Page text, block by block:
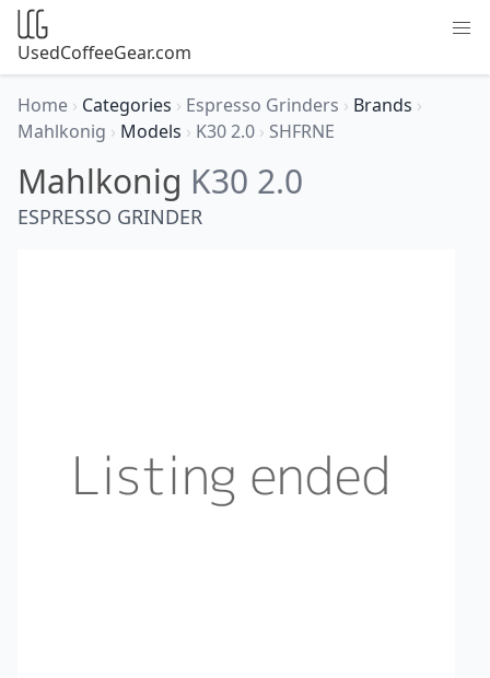
UsedCoffeeGear.com
Home › Categories › Espresso Grinders › Brands ›
Mahlkonig › Models › K30 2.0 › SHFRNE
Mahlkonig K30 2.0
ESPRESSO GRINDER